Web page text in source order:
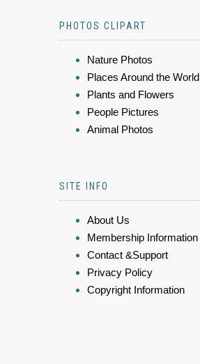
PHOTOS CLIPART
Nature Photos
Places Around the World
Plants and Flowers
People Pictures
Animal Photos
SITE INFO
About Us
Membership Information
Contact &Support
Privacy Policy
Copyright Information